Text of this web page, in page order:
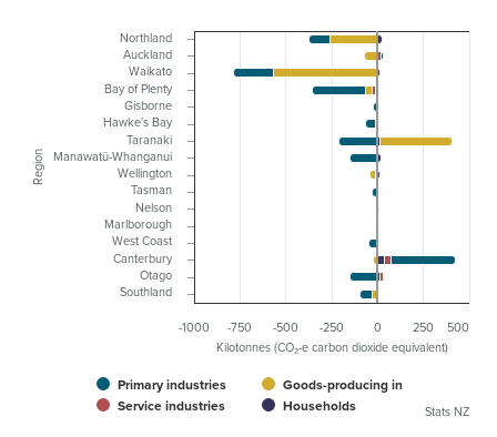
Kilotonnes (CO₂-e carbon dioxide equivalent)
Region
Primary industries
Goods-producing in
Service industries
Households
0
-1000 -750 -500 -250 250 500
Northland
Auckland
Waikato
Bay of Plenty
Gisborne
Hawke's Bay
Taranaki
Manawatū-Whanganui
Wellington
Tasman
Nelson
Marlborough
West Coast
Canterbury
Otago
Southland
Stats NZ